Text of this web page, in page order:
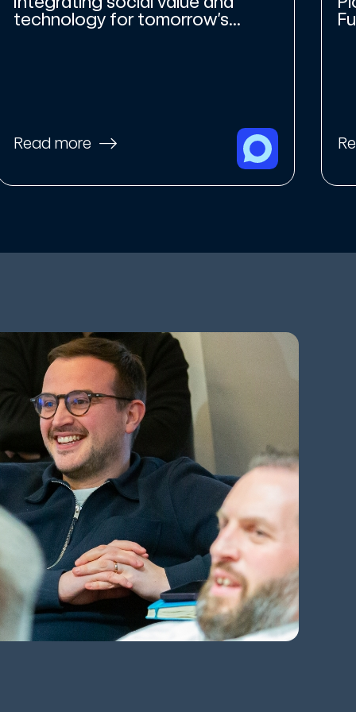
technology for tomorrow’s...
Read more